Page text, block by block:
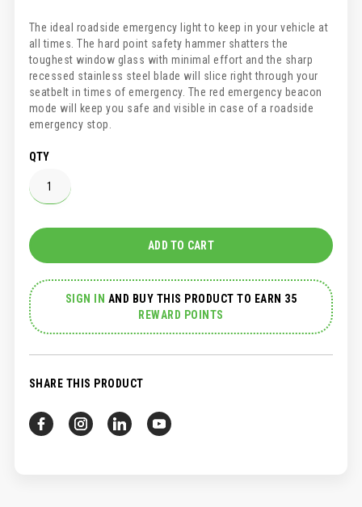
The ideal roadside emergency light to keep in your vehicle at
all times. The hard point safety hammer shatters the
toughest window glass with minimal effort and the sharp
recessed stainless steel blade will slice right through your
seatbelt in times of emergency. The red emergency beacon
mode will keep you safe and visible in case of a roadside
emergency stop.
QTY
ADD TO CART
SIGN IN AND BUY THIS PRODUCT TO EARN 35
REWARD POINTS
SHARE THIS PRODUCT